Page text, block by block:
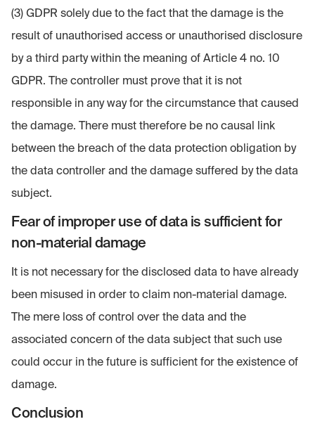
(3) GDPR solely due to the fact that the damage is the
result of unauthorised access or unauthorised disclosure
by a third party within the meaning of Article 4 no. 10
GDPR. The controller must prove that it is not
responsible in any way for the circumstance that caused
the damage. There must therefore be no causal link
between the breach of the data protection obligation by
the data controller and the damage suffered by the data
subject.
Fear of improper use of data is sufficient for
non-material damage
It is not necessary for the disclosed data to have already
been misused in order to claim non-material damage.
The mere loss of control over the data and the
associated concern of the data subject that such use
could occur in the future is sufficient for the existence of
damage.
Conclusion